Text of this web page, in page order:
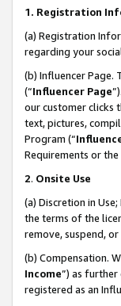
1. Registration
(a) Registration
regarding your
(b) Influencer Page.
(“Influencer Page
our customer clicks
text, pictures,
Program (“
Requirements or the
2. Onsite Use
(a) Discretion in
the terms of the
remove, suspend,
(b) Compensation.
Income”) as further
registered as an